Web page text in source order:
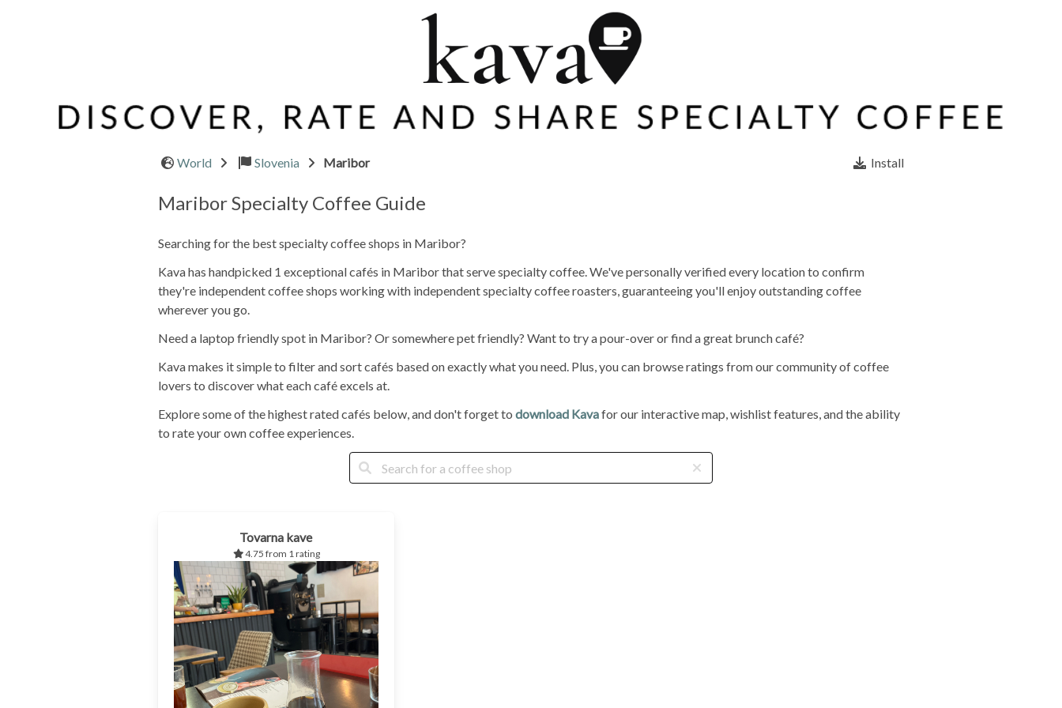
World Slovenia Maribor Install
Maribor Specialty Coffee Guide
Searching for the best specialty coffee shops in Maribor?
Kava has handpicked 1 exceptional cafés in Maribor that serve specialty coffee. We've personally verified every location to confirm
they're independent coffee shops working with independent specialty coffee roasters, guaranteeing you'll enjoy outstanding coffee
wherever you go.
Need a laptop friendly spot in Maribor? Or somewhere pet friendly? Want to try a pour-over or find a great brunch café?
Kava makes it simple to filter and sort cafés based on exactly what you need. Plus, you can browse ratings from our community of coffee
lovers to discover what each café excels at.
Explore some of the highest rated cafés below, and don't forget to download Kavafor our interactive map, wishlist features, and the ability
to rate your own coffee experiences.
Tovarna kave
4.75 from 1 rating